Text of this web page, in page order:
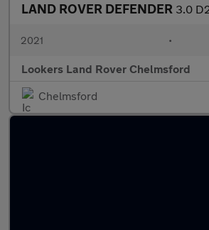
LAND ROVER DEFENDER 3.0
2021 •
Lookers Land Rover Chelmsford
Chelmsford